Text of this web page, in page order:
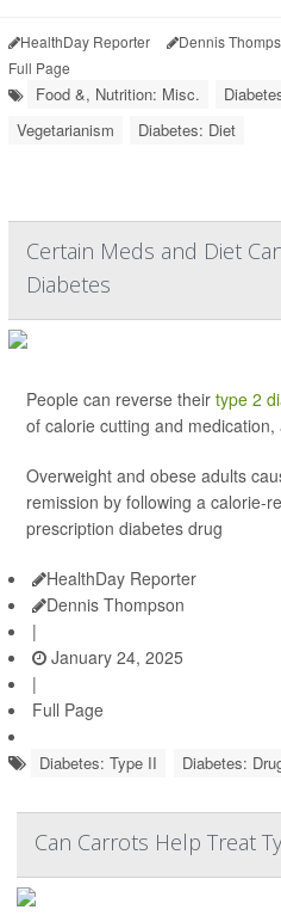
HealthDay Reporter Dennis
Full Page
Food &, Nutrition: Misc.
Vegetarianism
Diabetes: Diet
Certain Meds and Diet
Diabetes
People can reverse their type 2
of calorie cutting and
Overweight and obese adults
remission by following a calorie-
prescription diabetes drug
HealthDay Reporter
Dennis Thompson
|
January 24, 2025
|
Full Page
Diabetes: Type II Diabetes:
Can Carrots Help Treat